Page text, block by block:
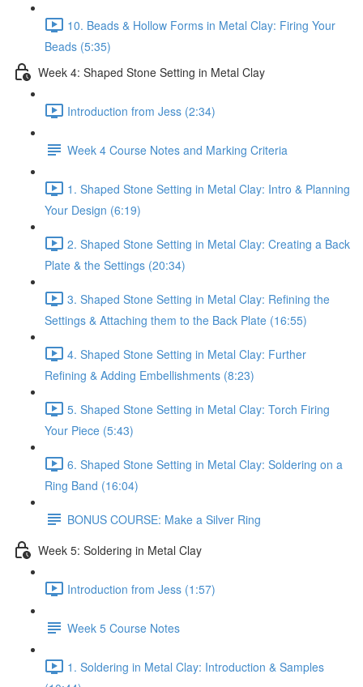
10. Beads & Hollow Forms in Metal Clay: Firing Your
Beads (5:35)
Week 4: Shaped Stone Setting in Metal Clay
Introduction from Jess (2:34)
Week 4 Course Notes and Marking Criteria
1. Shaped Stone Setting in Metal Clay: Intro & Planning
Your Design (6:19)
2. Shaped Stone Setting in Metal Clay: Creating a Back
Plate & the Settings (20:34)
3. Shaped Stone Setting in Metal Clay: Refining the
Settings & Attaching them to the Back Plate (16:55)
4. Shaped Stone Setting in Metal Clay: Further
Refining & Adding Embellishments (8:23)
5. Shaped Stone Setting in Metal Clay: Torch Firing
Your Piece (5:43)
6. Shaped Stone Setting in Metal Clay: Soldering on a
Ring Band (16:04)
BONUS COURSE: Make a Silver Ring
Week 5: Soldering in Metal Clay
Introduction from Jess (1:57)
Week 5 Course Notes
1. Soldering in Metal Clay: Introduction & Samples